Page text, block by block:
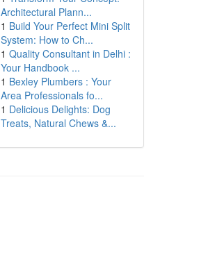
Architectural Plann...
1 Build Your Perfect Mini Split
System: How to Ch...
1 Quality Consultant in Delhi :
Your Handbook ...
1 Bexley Plumbers : Your
Area Professionals fo...
1 Delicious Delights: Dog
Treats, Natural Chews &...